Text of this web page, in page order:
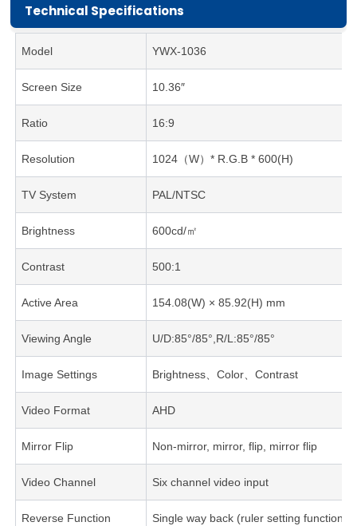
Technical Specifications
Model YWX-1036
Screen Size 10.36″
Ratio 16:9
Resolution 1024（W）* R.G.B * 600(H)
TV System PAL/NTSC
Brightness 600cd/㎡
Contrast 500:1
Active Area 154.08(W) × 85.92(H) mm
Viewing Angle U/D:85°/85°,R/L:85°/85°
Image Settings Brightness、Color、Contrast
Video Format AHD
Mirror Flip Non-mirror, mirror, flip, mirror flip
Video Channel Six channel video input
Reverse Function Single way back (ruler setting function)